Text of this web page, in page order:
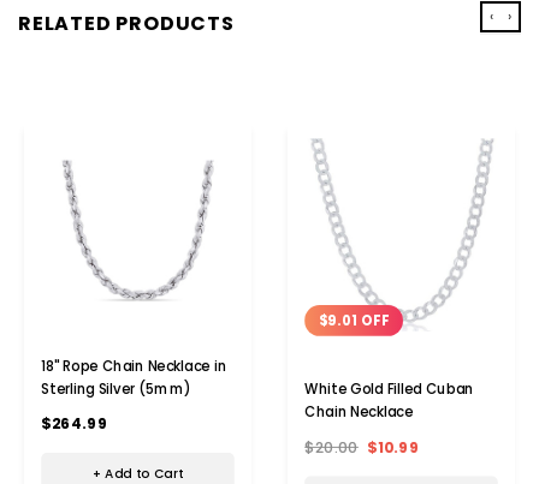
RELATED PRODUCTS
18" Rope Chain Necklace in
Sterling Silver (5mm)
$264.99
+ Add to Cart
$9.01 OFF
White Gold Filled Cuban
Chain Necklace
$20.00 $10.99
‹ ›